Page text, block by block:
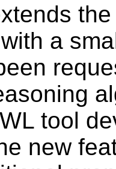
a
tool
new